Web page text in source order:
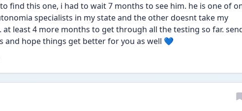
find this one, i had to wait 7 months to see him. he is one of
specialists in my state and the other doesnt take my
at least 4 more months to get through all the testing so far.
and hope things get better for you as well 💙